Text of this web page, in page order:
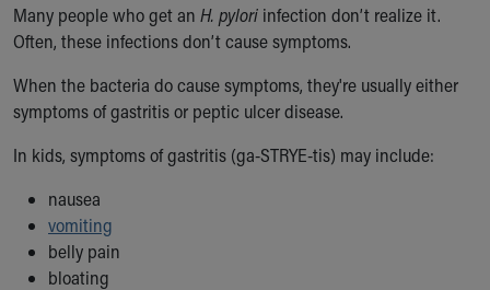
Safe Sleep for Babies
Safe Sleep
Who We Are
Building a Brighter Future
Our Mission, Vision, Promise
Calendar of Events
Community Mission
Connect With Us
Our Culture of Caring
Newsroom
Many people who get an H. pylori infection don’t realize it.
Often, these infections don’t cause symptoms.
When the bacteria do cause symptoms, they're usually either
symptoms of gastritis or peptic ulcer disease.
In kids, symptoms of gastritis (ga-STRYE-tis) may include:
nausea
vomiting
belly pain
bloating